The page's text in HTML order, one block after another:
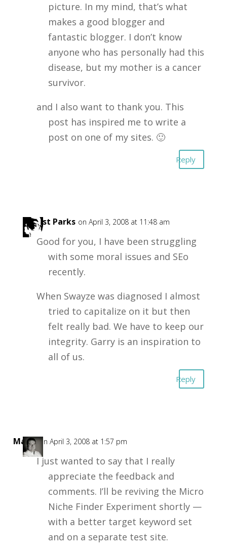
picture. In my mind, that’s what
makes a good blogger and
fantastic blogger. I don’t know
anyone who has personally had this
disease, but my mother is a cancer
survivor.
and I also want to thank you. This
post has inspired me to write a
post on one of my sites. 🙂
Reply
Forest Parks on April 3, 2008 at 11:48 am
Good for you, I have been struggling
with some moral issues and SEo
recently.
When Swayze was diagnosed I almost
tried to capitalize on it but then
felt really bad. We have to keep our
integrity. Garry is an inspiration to
all of us.
Reply
Mark on April 3, 2008 at 1:57 pm
I just wanted to say that I really
appreciate the feedback and
comments. I’ll be reviving the Micro
Niche Finder Experiment shortly —
with a better target keyword set
and on a separate test site.